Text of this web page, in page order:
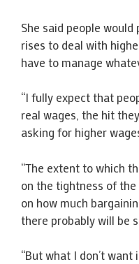
She said people
rises to deal with
have to manage
“I fully expect that
real wages, the hit
asking for higher
“The extent to which
on the tightness of
on how much
there probably will be
“But what I don’t